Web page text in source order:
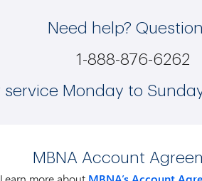
Need help?
1-888-876-6262
Monday to
MBNA Account